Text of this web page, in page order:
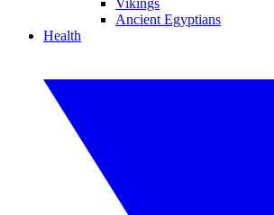
Vikings
Ancient Egyptians
Health